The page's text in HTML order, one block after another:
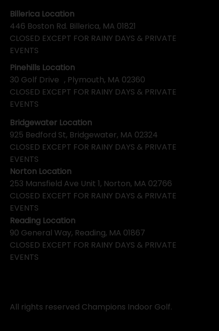
Pinehills Location
30 Golf Drive , Plymouth, MA 02360
CLOSED EXCEPT FOR RAINY DAYS & PRIVATE
EVENTS
Billerica Location
446 Boston Rd. Billerica, MA 01821
CLOSED EXCEPT FOR RAINY DAYS & PRIVATE
EVENTS
Bridgewater Location
925 Bedford St, Bridgewater, MA 02324
CLOSED EXCEPT FOR RAINY DAYS & PRIVATE
EVENTS
Norton Location
253 Mansfield Ave Unit 1, Norton, MA 02766
CLOSED EXCEPT FOR RAINY DAYS & PRIVATE
EVENTS
Reading Location
90 General Way, Reading, MA 01867
CLOSED EXCEPT FOR RAINY DAYS & PRIVATE
EVENTS
All rights reserved Champions Indoor Golf.